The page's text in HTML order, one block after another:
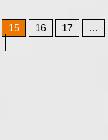
15 16 17
…